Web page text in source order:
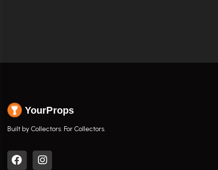
YourProps
Built by Collectors. For Collectors.